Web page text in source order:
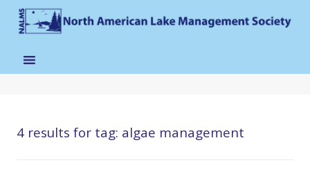
4 results for tag: algae management